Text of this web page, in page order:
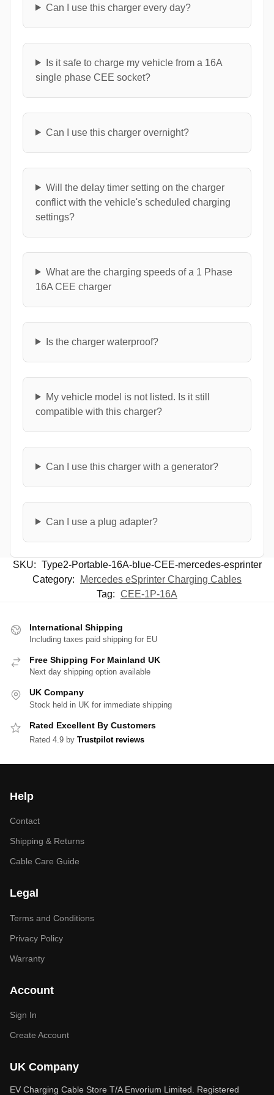
Can I use this charger every day?
Is it safe to charge my vehicle from a 16A
single phase CEE socket?
Can I use this charger overnight?
Will the delay timer setting on the charger
conflict with the vehicle's scheduled charging
settings?
What are the charging speeds of a 1 Phase
16A CEE charger
Is the charger waterproof?
My vehicle model is not listed. Is it still
compatible with this charger?
Can I use this charger with a generator?
Can I use a plug adapter?
SKU: Type2-Portable-16A-blue-CEE-mercedes-esprinter
Category:
Mercedes eSprinter Charging Cables
Tag: CEE-1P-16A
International Shipping
Including taxes paid shipping for EU
Free Shipping For Mainland UK
Next day shipping option available
UK Company
Stock held in UK for immediate shipping
Rated Excellent By Customers
Rated 4.9 by Trustpilot reviews
Help
Contact
Shipping & Returns
Cable Care Guide
Legal
Terms and Conditions
Privacy Policy
Warranty
Account
Sign In
Create Account
UK Company
EV Charging Cable Store T/A Envorium Limited. Registered